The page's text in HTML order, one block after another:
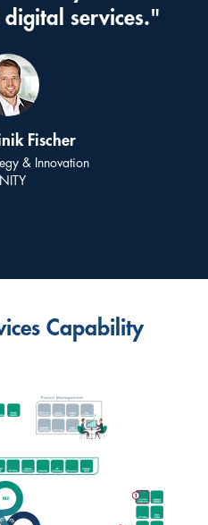
services."
Fischer
& Innovation
Capability